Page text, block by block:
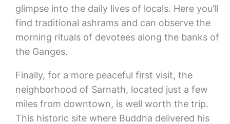
glimpse into the daily lives of locals. Here you’ll
find traditional ashrams and can observe the
morning rituals of devotees along the banks of
the Ganges.
Finally, for a more peaceful first visit, the
neighborhood of Sarnath, located just a few
miles from downtown, is well worth the trip.
This historic site where Buddha delivered his